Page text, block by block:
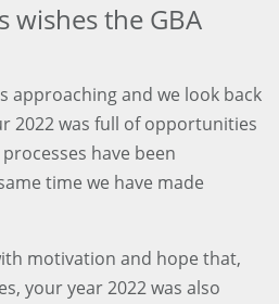
wishes the GBA
approaching and we look back
2022 was full of opportunities
have been
time we have made
motivation and hope that,
your year 2022 was also